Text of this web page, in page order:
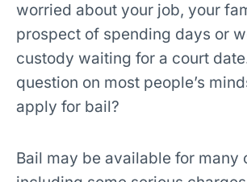
worried about your job, your
prospect of spending days or
custody waiting for a court
question on most people’s
apply for bail?
Bail may be available for many